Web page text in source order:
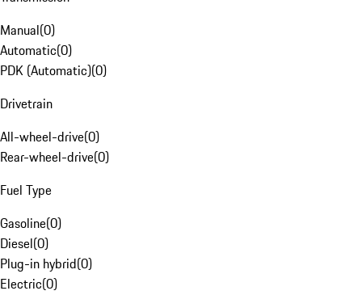
Manual(0)
Automatic(0)
PDK (Automatic)(0)
Drivetrain
All-wheel-drive(0)
Rear-wheel-drive(0)
Fuel Type
Gasoline(0)
Diesel(0)
Plug-in hybrid(0)
Electric(0)